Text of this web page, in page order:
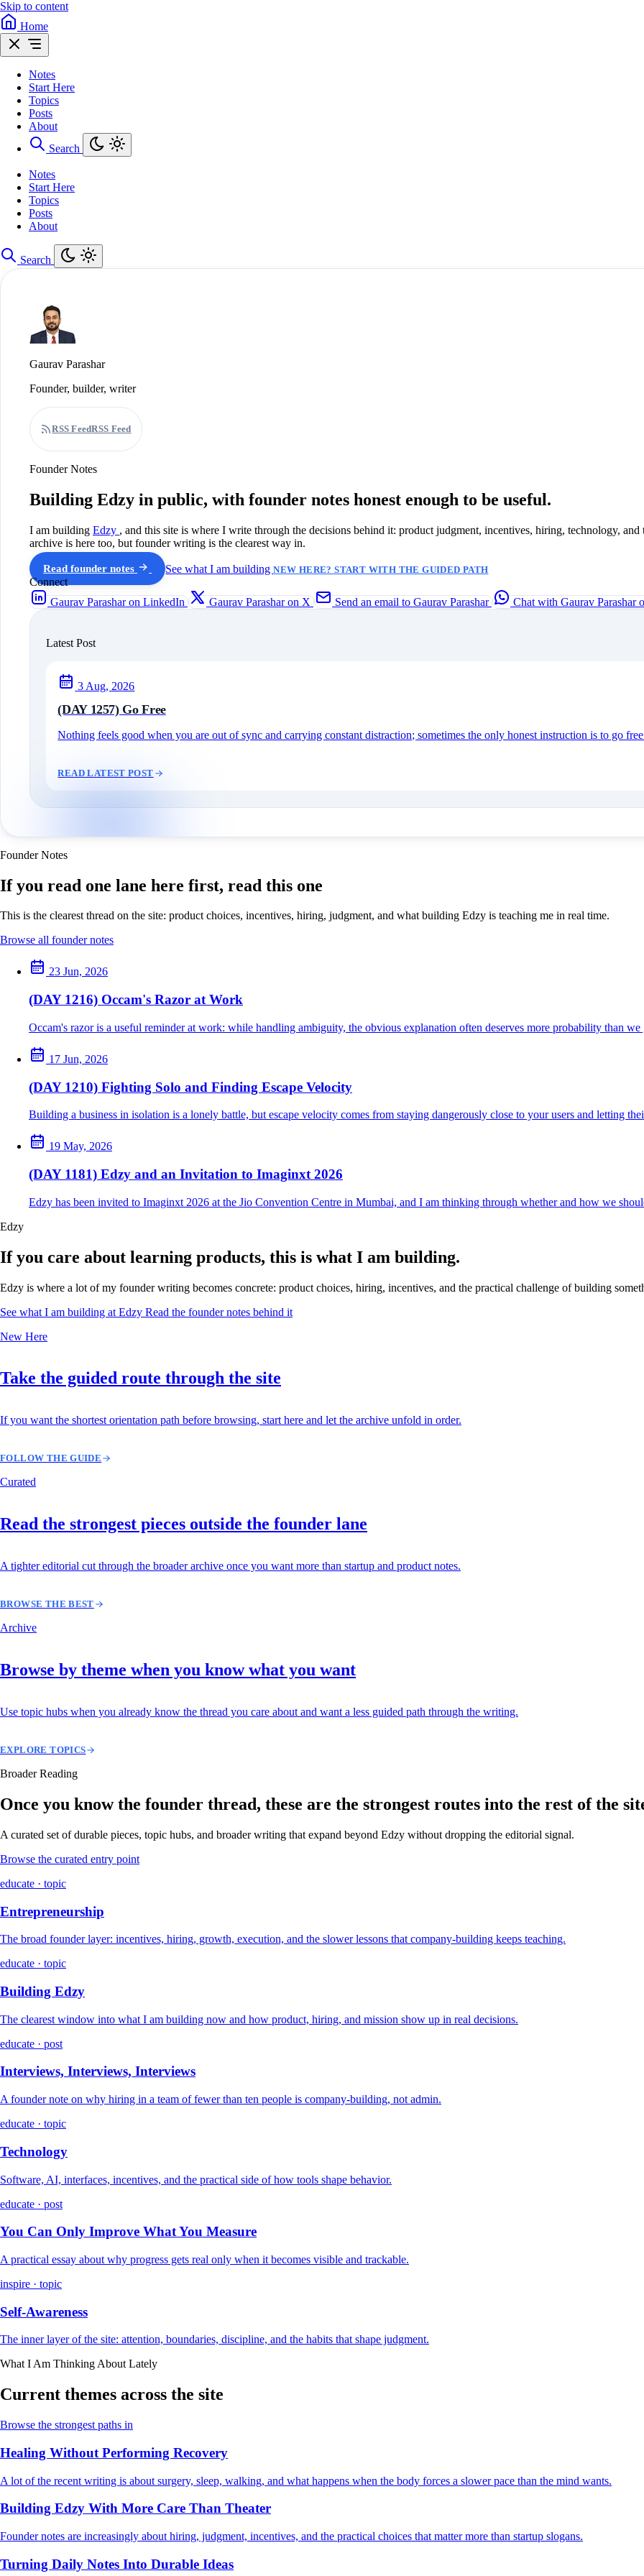
Skip to content
Home
Notes
Start Here
Topics
Posts
About
Search
Notes
Start Here
Topics
Posts
About
Search
Gaurav Parashar
Founder, builder, writer
RSS FeedRSS Feed
Founder Notes
Building Edzy in public, with founder notes honest enough to be useful.
I am building Edzy , and this site is where I write through the decisions behind it: product judgment, incentives, hiring, technology,
archive is here too, but founder writing is the clearest way in.
Read founder notes See what I am buildingNEW HERE? START WITH THE GUIDED PATH
Connect
Gaurav Parashar on LinkedIn
Gaurav Parashar on X Send an email to Gaurav Parashar Chat with Gaurav Parashar
Latest Post
3 Aug, 2026
(DAY 1257) Go Free
Nothing feels good when you are out of sync and carrying constant distraction; sometimes the only honest instruction is to go
READ LATEST POST
Founder Notes
If you read one lane here first, read this one
This is the clearest thread on the site: product choices, incentives, hiring, judgment, and what building Edzy is teaching me in real time.
Browse all founder notes
23 Jun, 2026
(DAY 1216) Occam's Razor at Work
Occam's razor is a useful reminder at work: while handling ambiguity, the obvious explanation often deserves more probability than
17 Jun, 2026
(DAY 1210) Fighting Solo and Finding Escape Velocity
Building a business in isolation is a lonely battle, but escape velocity comes from staying dangerously close to your users and letting
19 May, 2026
(DAY 1181) Edzy and an Invitation to Imaginxt 2026
Edzy has been invited to Imaginxt 2026 at the Jio Convention Centre in Mumbai, and I am thinking through whether and how we
Edzy
If you care about learning products, this is what I am building.
Edzy is where a lot of my founder writing becomes concrete: product choices, hiring, incentives, and the practical challenge of building
See what I am building at Edzy Read the founder notes behind it
New Here
Take the guided route through the site
If you want the shortest orientation path before browsing, start here and let the archive unfold in order.
FOLLOW THE GUIDE
Curated
Read the strongest pieces outside the founder lane
A tighter editorial cut through the broader archive once you want more than startup and product notes.
BROWSE THE BEST
Archive
Browse by theme when you know what you want
Use topic hubs when you already know the thread you care about and want a less guided path through the writing.
EXPLORE TOPICS
Broader Reading
Once you know the founder thread, these are the strongest routes into the rest of the
A curated set of durable pieces, topic hubs, and broader writing that expand beyond Edzy without dropping the editorial signal.
Browse the curated entry point
educate · topic
Entrepreneurship
The broad founder layer: incentives, hiring, growth, execution, and the slower lessons that company-building keeps teaching.
educate · topic
Building Edzy
The clearest window into what I am building now and how product, hiring, and mission show up in real decisions.
educate · post
Interviews, Interviews, Interviews
A founder note on why hiring in a team of fewer than ten people is company-building, not admin.
educate · topic
Technology
Software, AI, interfaces, incentives, and the practical side of how tools shape behavior.
educate · post
You Can Only Improve What You Measure
A practical essay about why progress gets real only when it becomes visible and trackable.
inspire · topic
Self-Awareness
The inner layer of the site: attention, boundaries, discipline, and the habits that shape judgment.
What I Am Thinking About Lately
Current themes across the site
Browse the strongest paths in
Healing Without Performing Recovery
A lot of the recent writing is about surgery, sleep, walking, and what happens when the body forces a slower pace than the mind wants.
Building Edzy With More Care Than Theater
Founder notes are increasingly about hiring, judgment, incentives, and the practical choices that matter more than startup slogans.
Turning Daily Notes Into Durable Ideas